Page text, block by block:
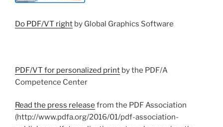
Do PDF/VT right by Global Graphics Software
PDF/VT for personalized print by the PDF/A
Competence Center
Read the press release from the PDF Association
(http://www.pdfa.org/2016/01/pdf-association-